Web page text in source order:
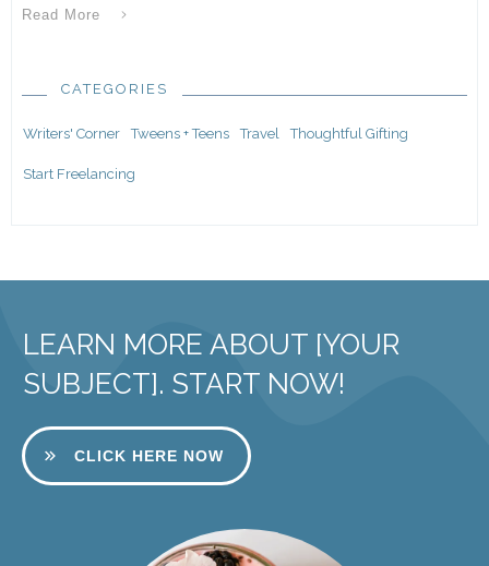
Read More
CATEGORIES
Writers' Corner Tweens + Teens Travel Thoughtful Gifting
Start Freelancing
LEARN MORE ABOUT [YOUR
SUBJECT]. START NOW!
CLICK HERE NOW